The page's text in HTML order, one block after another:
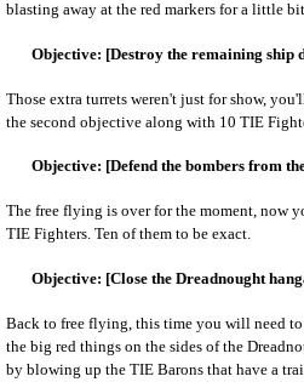
blasting away at the red markers for a little
[Destroy the remaining ship
Those extra turrets weren't just for show,
the second objective along with 10 TIE
[Defend the bombers from
The free flying is over for the moment, now
TIE Fighters. Ten of them to be exact.
[Close the Dreadnought
Back to free flying, this time you will need to
the big red things on the sides of the
by blowing up the TIE Barons that have a